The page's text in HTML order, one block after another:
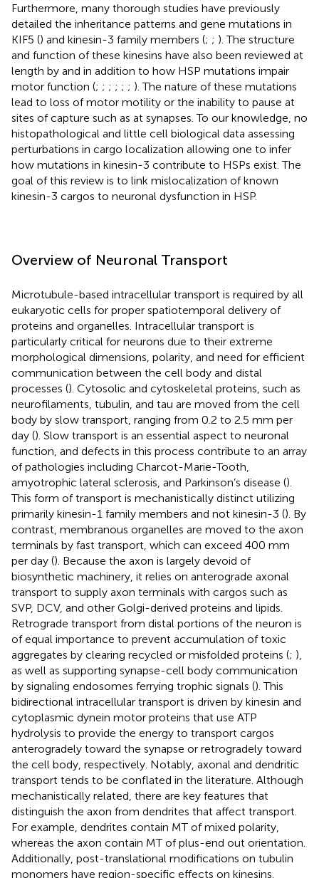
Furthermore, many thorough studies have previously
detailed the inheritance patterns and gene mutations in
KIF5 () and kinesin-3 family members (; ; ). The structure
and function of these kinesins have also been reviewed at
length by and in addition to how HSP mutations impair
motor function (; ; ; ; ; ; ). The nature of these mutations
lead to loss of motor motility or the inability to pause at
sites of capture such as at synapses. To our knowledge, no
histopathological and little cell biological data assessing
perturbations in cargo localization allowing one to infer
how mutations in kinesin-3 contribute to HSPs exist. The
goal of this review is to link mislocalization of known
kinesin-3 cargos to neuronal dysfunction in HSP.
Overview of Neuronal Transport
Microtubule-based intracellular transport is required by all
eukaryotic cells for proper spatiotemporal delivery of
proteins and organelles. Intracellular transport is
particularly critical for neurons due to their extreme
morphological dimensions, polarity, and need for efficient
communication between the cell body and distal
processes (). Cytosolic and cytoskeletal proteins, such as
neurofilaments, tubulin, and tau are moved from the cell
body by slow transport, ranging from 0.2 to 2.5 mm per
day (). Slow transport is an essential aspect to neuronal
function, and defects in this process contribute to an array
of pathologies including Charcot-Marie-Tooth,
amyotrophic lateral sclerosis, and Parkinson’s disease ().
This form of transport is mechanistically distinct utilizing
primarily kinesin-1 family members and not kinesin-3 (). By
contrast, membranous organelles are moved to the axon
terminals by fast transport, which can exceed 400 mm
per day (). Because the axon is largely devoid of
biosynthetic machinery, it relies on anterograde axonal
transport to supply axon terminals with cargos such as
SVP, DCV, and other Golgi-derived proteins and lipids.
Retrograde transport from distal portions of the neuron is
of equal importance to prevent accumulation of toxic
aggregates by clearing recycled or misfolded proteins (; ),
as well as supporting synapse-cell body communication
by signaling endosomes ferrying trophic signals (). This
bidirectional intracellular transport is driven by kinesin and
cytoplasmic dynein motor proteins that use ATP
hydrolysis to provide the energy to transport cargos
anterogradely toward the synapse or retrogradely toward
the cell body, respectively. Notably, axonal and dendritic
transport tends to be conflated in the literature. Although
mechanistically related, there are key features that
distinguish the axon from dendrites that affect transport.
For example, dendrites contain MT of mixed polarity,
whereas the axon contain MT of plus-end out orientation.
Additionally, post-translational modifications on tubulin
monomers have region-specific effects on kinesins.